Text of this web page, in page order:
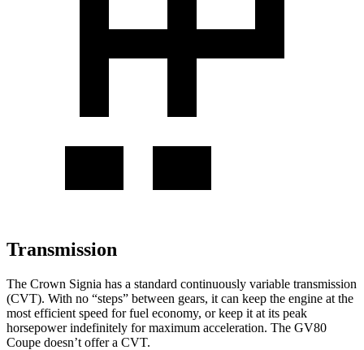
Transmission
The Crown Signia has a standard continuously variable transmission
(CVT). With no “steps” between gears, it can keep the engine at the
most efficient speed for fuel economy, or keep it at its peak
horsepower indefinitely for maximum acceleration. The GV80
Coupe doesn’t offer a CVT.